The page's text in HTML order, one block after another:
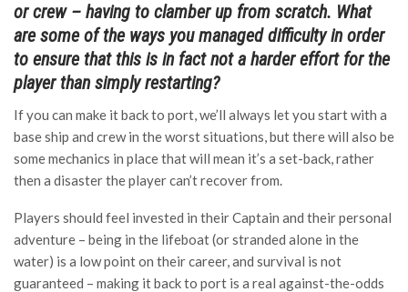
or crew – having to clamber up from scratch. What
are some of the ways you managed difficulty in order
to ensure that this is in fact not a harder effort for the
player than simply restarting?
If you can make it back to port, we’ll always let you start with a
base ship and crew in the worst situations, but there will also be
some mechanics in place that will mean it’s a set-back, rather
then a disaster the player can’t recover from.
Players should feel invested in their Captain and their personal
adventure – being in the lifeboat (or stranded alone in the
water) is a low point on their career, and survival is not
guaranteed – making it back to port is a real against-the-odds